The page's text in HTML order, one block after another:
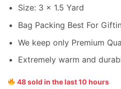
Size: 3 x 1.5 Yard
Bag Packing Best For
We keep only Premium
Extremely warm and
48 sold in the last 10 hours